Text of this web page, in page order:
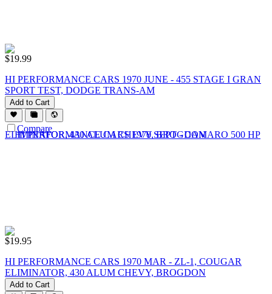
$19.99
HI PERFORMANCE CARS 1970 JUNE - 455 STAGE I GRAN
SPORT TEST, DODGE TRANS-AM
Add to Cart
Compare
$19.95
HI PERFORMANCE CARS 1970 MAR - ZL-1, COUGAR
ELIMINATOR, 430 ALUM CHEVY, BROGDON
Add to Cart